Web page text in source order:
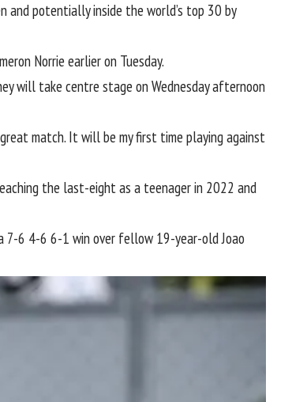
and potentially inside the world’s top 30 by
Norrie earlier on Tuesday.
will take centre stage on Wednesday afternoon
great match. It will be my first time playing against
the last-eight as a teenager in 2022 and
7-6 4-6 6-1 win over fellow 19-year-old Joao